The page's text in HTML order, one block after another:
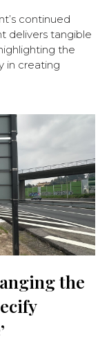
continued
delivers tangible
the
in creating
the